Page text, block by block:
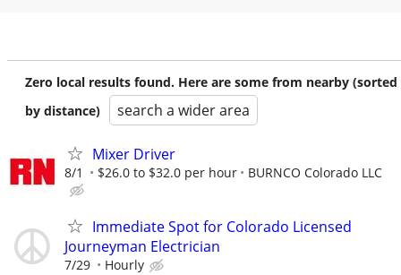
Zero local results found. Here are some from nearby (sorted
by distance)
search a wider area
Mixer Driver
8/1 $26.0 to $32.0 per hour BURNCO Colorado LLC
Immediate Spot for Colorado Licensed
Journeyman Electrician
7/29 Hourly